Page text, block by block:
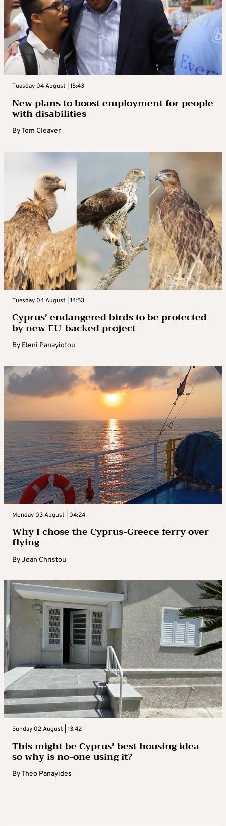
Tuesday 04 August | 15:43
New plans to boost employment for people
with disabilities
ByTom Cleaver
Tuesday 04 August | 14:53
Cyprus’ endangered birds to be protected
by new EU-backed project
By Eleni Panayiotou
Monday 03 August | 04:24
Why I chose the Cyprus-Greece ferry over
flying
ByJean Christou
Sunday 02 August | 13:42
This might be Cyprus’ best housing idea –
so why is no-one using it?
ByTheo Panayides